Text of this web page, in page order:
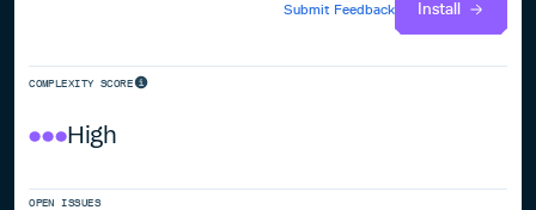
Submit Feedback
Install
COMPLEXITY SCORE
High
OPEN ISSUES